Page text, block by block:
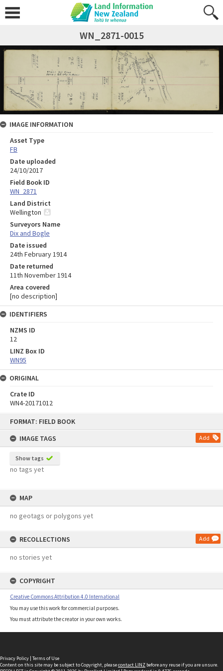
FORMAT: FIELD BOOK
IMAGE TAGS
Add
Show tags
no tags yet
MAP
no geotags or polygons yet
RECOLLECTIONS Add
no stories yet
COPYRIGHT
Creative Commons Attribution 4.0 International
You may use this work for commercial purposes.
You must attribute the creator in your own works.
WN_2871-0015
IMAGE INFORMATION
Asset Type
FB
Date uploaded
24/10/2017
Field Book ID
WN_2871
Land District
Wellington
Surveyors Name
Dix and Bogle
Date issued
24th February 1914
Date returned
11th November 1914
Area covered
[no description]
IDENTIFIERS
NZMS ID
12
LINZ Box ID
WN95
ORIGINAL
Crate ID
WN4-20171012
Privacy Policy | Terms of Use
Content on this site may be subject to Copyright, pleasecontact LINZ before any reuse if you are unsure.